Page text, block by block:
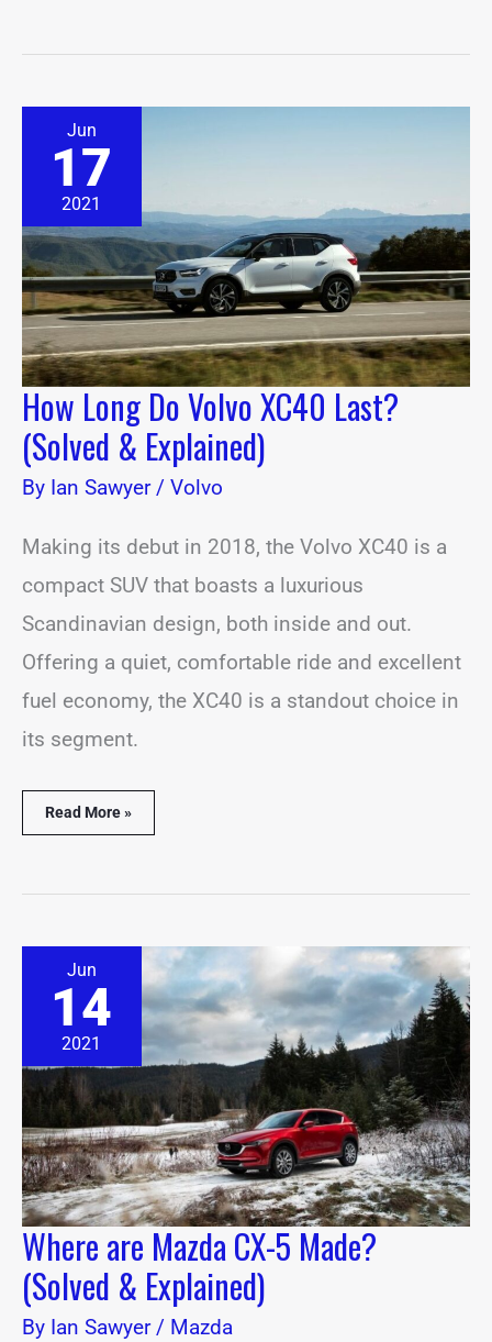
Jun
17
2021
How Long Do Volvo XC40 Last?
(Solved & Explained)
By Ian Sawyer/ Volvo
Making its debut in 2018, the Volvo XC40 is a
compact SUV that boasts a luxurious
Scandinavian design, both inside and out.
Offering a quiet, comfortable ride and excellent
fuel economy, the XC40 is a standout choice in
its segment.
Long
Do
XC40
(Solved
&
Explained)
Read More »
Jun
14
2021
Where are Mazda CX-5 Made?
(Solved & Explained)
By Ian Sawyer/ Mazda
Mazda
(Solved
&
Explained)